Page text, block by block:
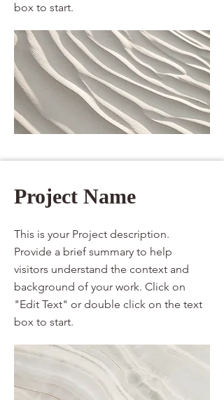
box to start.
Project Name
This is your Project description.
Provide a brief summary to help
visitors understand the context and
background of your work. Click on
"Edit Text" or double click on the text
box to start.